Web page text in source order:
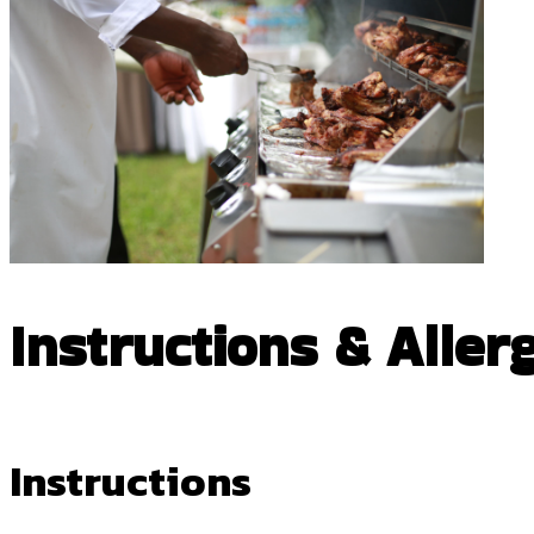
Instructions &
Instructions